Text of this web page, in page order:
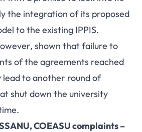
the integration of its proposed
to the existing IPPIS.
shown that failure to
of the agreements reached
lead to another round of
shut down the university
COEASU complaints –